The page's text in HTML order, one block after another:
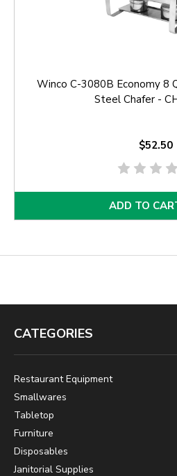
Winco C-3080B Economy 8
Steel Chafer -
$52.50
ADD TO
CATEGORIES
Restaurant Equipment
Smallwares
Tabletop
Furniture
Disposables
Janitorial Supplies